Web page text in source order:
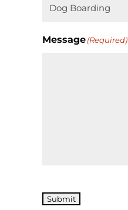
Message(Required)
Submit